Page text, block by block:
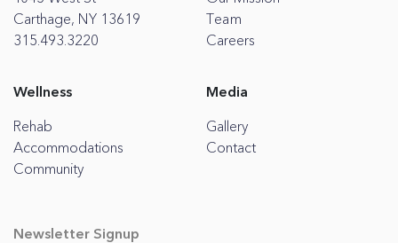
Carthage, NY 13619
315.493.3220
Team
Careers
Wellness
Rehab
Accommodations
Community
Media
Gallery
Contact
Newsletter Signup